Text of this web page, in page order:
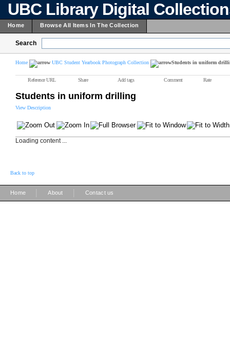
UBC Library Digital
Home Browse All Items In The Collection
Search
Home UBC Student Yearbook Photograph Collection Students in uniform
Reference URL Share Add tags Comment Rate
Students in uniform drilling
View Description
Loading content ...
Back to top
Home About Contact us